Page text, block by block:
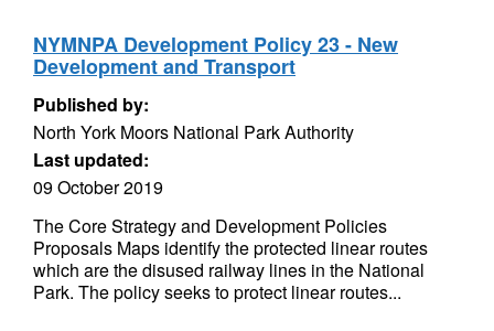
NYMNPA Development Policy 23 - New
Development and Transport
Published by:
North York Moors National Park Authority
Last updated:
09 October 2019
The Core Strategy and Development Policies
Proposals Maps identify the protected linear routes
which are the disused railway lines in the National
Park. The policy seeks to protect linear routes...